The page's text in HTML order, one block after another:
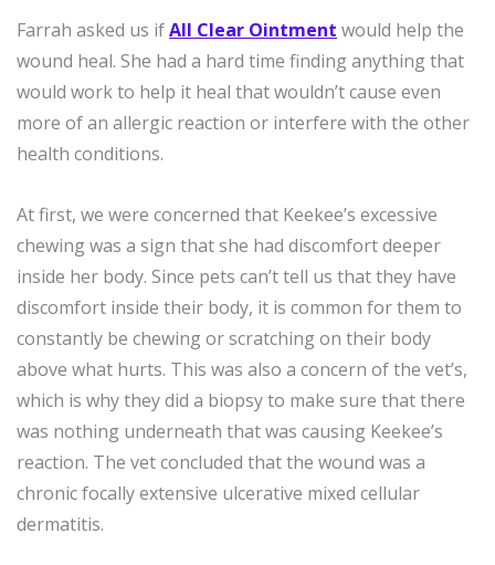
Farrah asked us ifAll Clear Ointment would help the
wound heal. She had a hard time finding anything that
would work to help it heal that wouldn’t cause even
more of an allergic reaction or interfere with the other
health conditions.
At first, we were concerned that Keekee’s excessive
chewing was a sign that she had discomfort deeper
inside her body. Since pets can’t tell us that they have
discomfort inside their body, it is common for them to
constantly be chewing or scratching on their body
above what hurts. This was also a concern of the vet’s,
which is why they did a biopsy to make sure that there
was nothing underneath that was causing Keekee’s
reaction. The vet concluded that the wound was a
chronic focally extensive ulcerative mixed cellular
dermatitis.